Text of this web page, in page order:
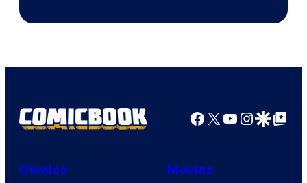
Courtesy
Top
Productions
Facebook
X YouTube
GoogleGoogle Top
Comics Movies